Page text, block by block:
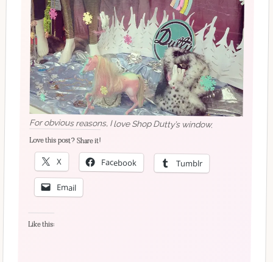
For obvious reasons, I love Shop Dutty’s window.
Love this post? Share it!
X Facebook Tumblr
Email
Like this: